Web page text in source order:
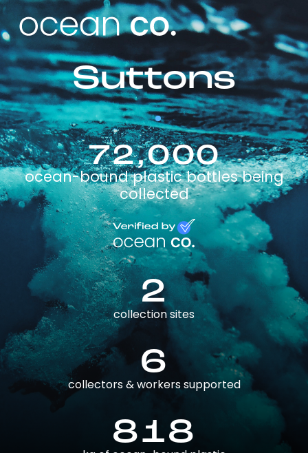
Suttons
72,000
ocean-bound plastic bottles being
collected
2
collection sites
6
collectors & workers supported
818